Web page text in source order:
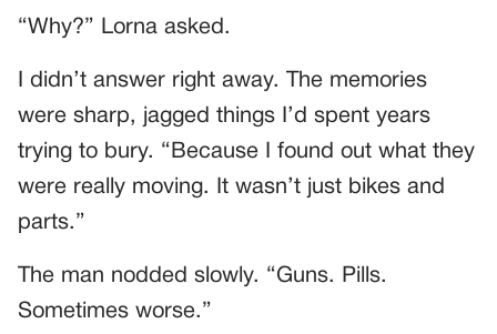
“Why?” Lorna asked.
I didn’t answer right away. The memories
were sharp, jagged things I’d spent years
trying to bury. “Because I found out what they
were really moving. It wasn’t just bikes and
parts.”
The man nodded slowly. “Guns. Pills.
Sometimes worse.”